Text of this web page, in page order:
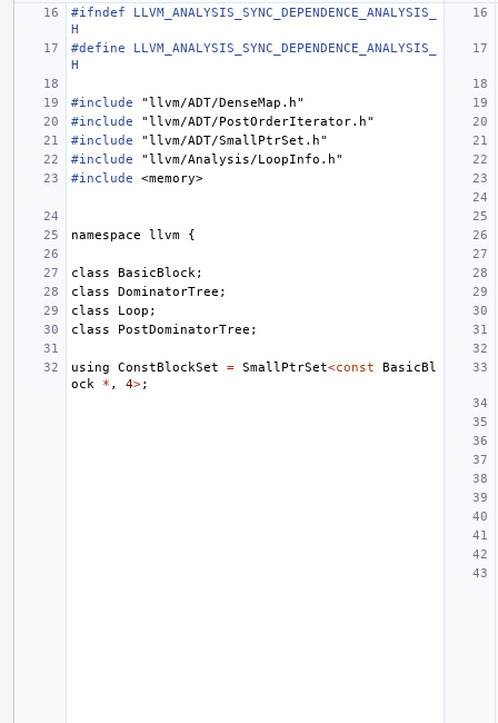
#ifndef LLVM_ANALYSIS_SYNC_DEPENDENCE_ANALYSIS_
H
#define LLVM_ANALYSIS_SYNC_DEPENDENCE_ANALYSIS_
H
#include
"llvm/ADT/DenseMap.h"
#include
"llvm/ADT/PostOrderIterator.h"
#include
"llvm/ADT/SmallPtrSet.h"
#include
"llvm/Analysis/LoopInfo.h"
#include
<memory>
namespace llvm {
class BasicBlock ;
class
DominatorTree ;
class
Loop ;
class
PostDominatorTree ;
using ConstBlockSet = SmallPtrSet<const
BasicBl
ock
* , 4>;